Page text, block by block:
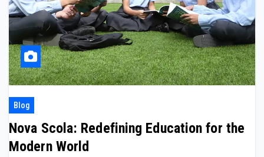
Blog
Nova Scola: Redefining Education for the
Modern World